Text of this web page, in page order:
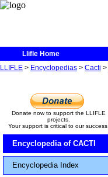
Llifle Home
LLIFLE > Encyclopedias > Cacti >
Donate now to support the LLIFLE
projects.
Your support is critical to our success.
Encyclopedia of CACTI
Encyclopedia Index